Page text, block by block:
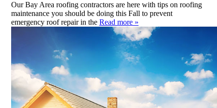
Our Bay Area roofing contractors are here with tips on roofing
maintenance you should be doing this Fall to prevent
emergency roof repair in the Read more »